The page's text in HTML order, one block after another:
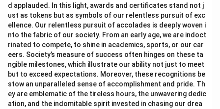
d applauded. In this light, awards and certificates stand not j
ust as tokens but as symbols of our relentless pursuit of exc
ellence. Our relentless pursuit of accolades is deeply woven i
nto the fabric of our society. From an early age, we are indoct
rinated to compete, to shine in academics, sports, or our car
eers. Society’s measure of success often hinges on these ta
ngible milestones, which illustrate our ability not just to meet
but to exceed expectations. Moreover, these recognitions be
stow an unparalleled sense of accomplishment and pride. Th
ey are emblematic of the tireless hours, the unwavering dedic
ation, and the indomitable spirit invested in chasing our drea